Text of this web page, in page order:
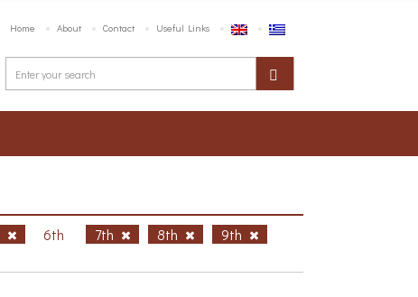
Home About Contact Useful Links
6th 7th 8th
9th